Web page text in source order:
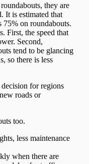
they are
It is estimated that
75% on roundabouts.
First, the speed that
Second,
tend to be glancing
so there is less
for regions
roads or
too.
less maintenance
when there are